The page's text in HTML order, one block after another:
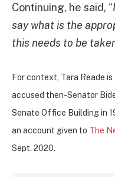
Continuing, he said, “
say what is the
this needs to be
For context, Tara Reade
accused then-Senator
Senate Office Building in
an account given to The
Sept. 2020.